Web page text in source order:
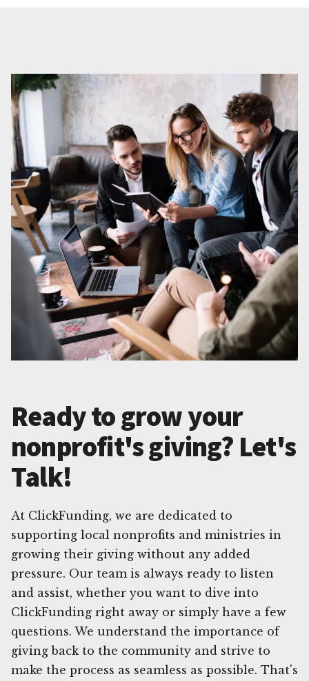
Ready to grow your
nonprofit's giving? Let's
Talk!
At ClickFunding, we are dedicated to
supporting local nonprofits and ministries in
growing their giving without any added
pressure. Our team is always ready to listen
and assist, whether you want to dive into
ClickFunding right away or simply have a few
questions. We understand the importance of
giving back to the community and strive to
make the process as seamless as possible. That's